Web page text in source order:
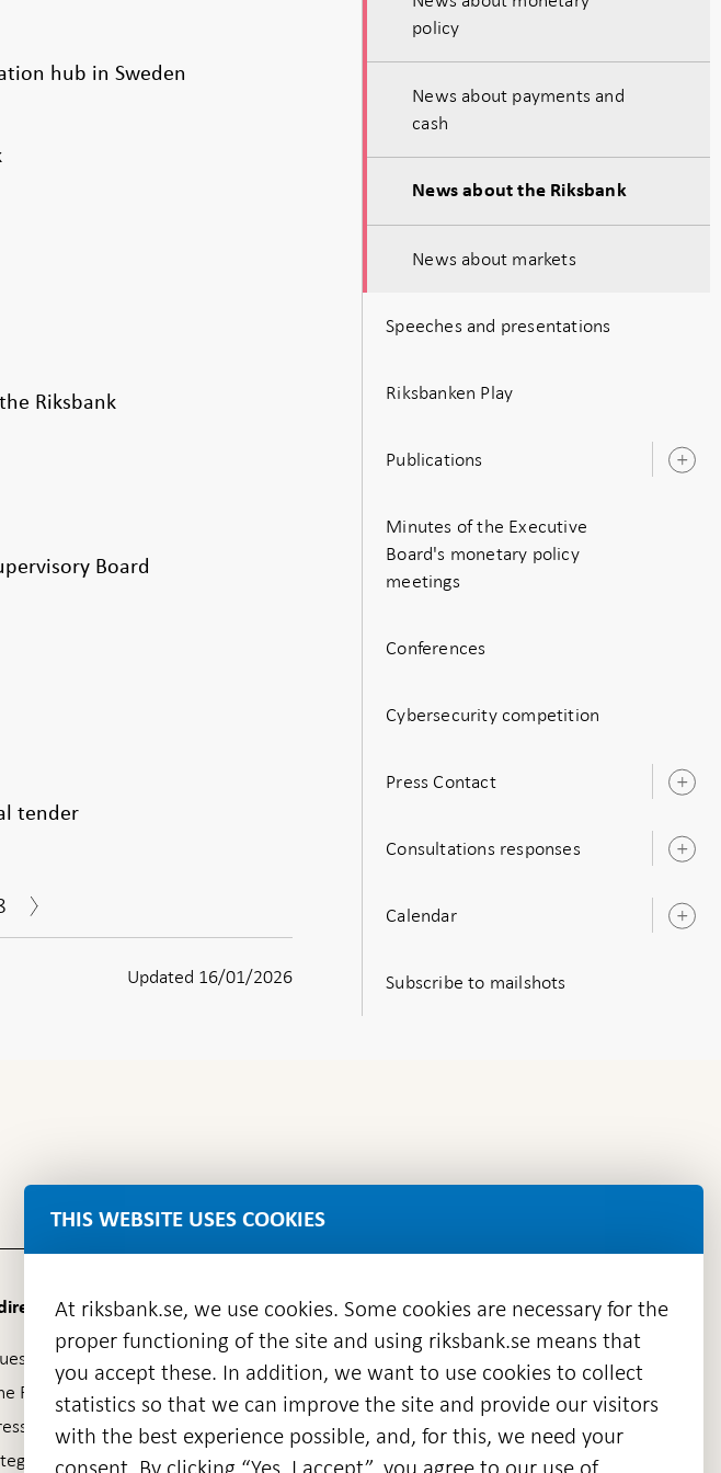
hub in Sweden
Riksbank
Board
tender
appears Updated 16/01/2026
policy
News about payments and
cash
News about the Riksbank
News about markets
Speeches and presentations
Riksbanken Play
Publications
Minutes of the Executive
Board's monetary policy
meetings
Conferences
Cybersecurity competition
Press Contact
Consultations responses
Calendar
Subscribe to mailshots
to
& answers
Open
in
new
window
Riksbank's web archive
Open
in
new
Contact
policy
THIS WEBSITE USES COOKIES
At riksbank.se, we use cookies. Some cookies are necessary for the
proper functioning of the site and using riksbank.se means that
you accept these. In addition, we want to use cookies to collect
statistics so that we can improve the site and provide our visitors
with the best experience possible, and, for this, we need your